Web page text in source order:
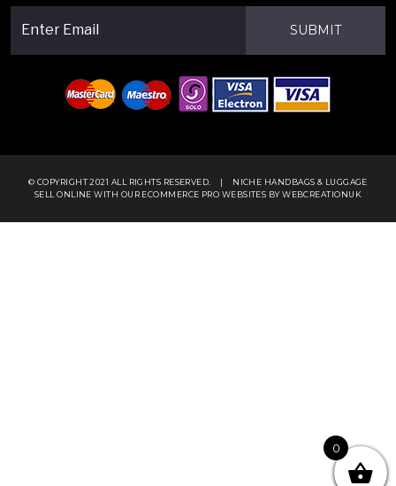
SUBMIT
© COPYRIGHT 2021 ALL RIGHTS RESERVED. |
NICHE HANDBAGS & LUGGAGE
SELL ONLINE WITH OUR ECOMMERCE PRO WEBSITES BY WEBCREATIONUK
0